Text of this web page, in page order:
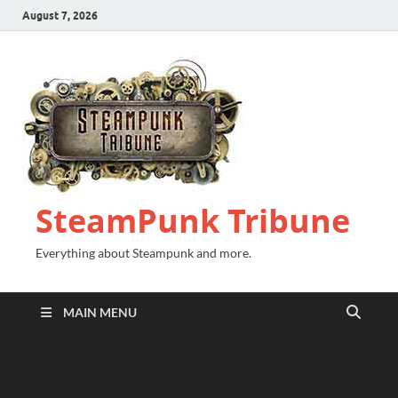
August 7, 2026
SteamPunk Tribune
Everything about Steampunk and more.
MAIN MENU